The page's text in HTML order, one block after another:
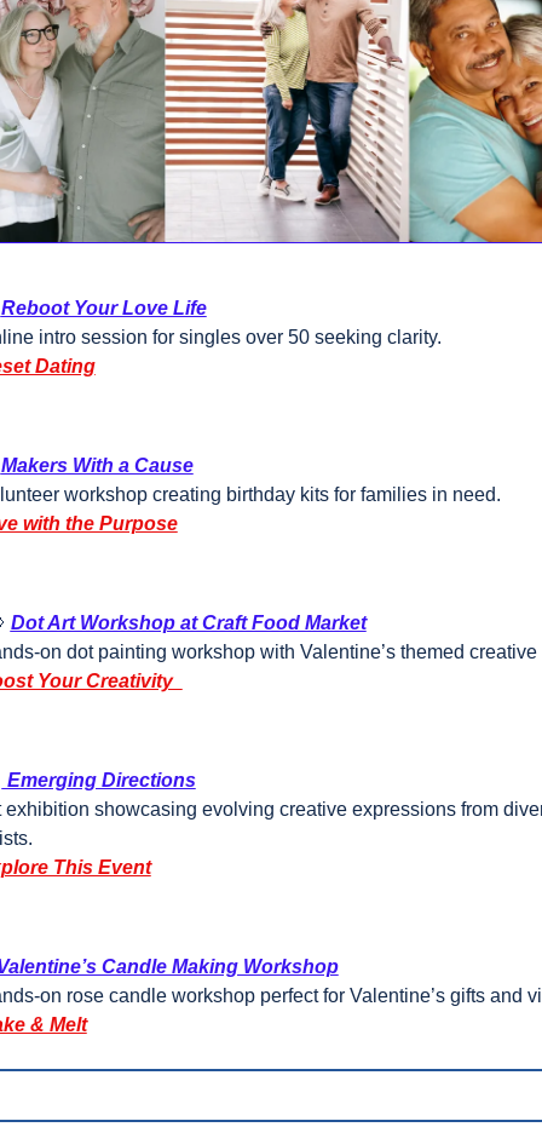
Reboot Your Love Life
intro session for singles over 50 seeking clarity.
Dating
Makers With a Cause
workshop creating birthday kits for families in need.
with the Purpose
Dot Art Workshop at Craft Food Market
on dot painting workshop with Valentine’s themed creative
Your Creativity
Emerging Directions
exhibition showcasing evolving creative expressions from
This Event
Candle Making Workshop
on rose candle workshop perfect for Valentine’s gifts and
& Melt